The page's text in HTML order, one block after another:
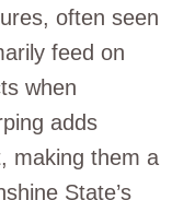
often seen
feed on
when
adds
making them a
State’s